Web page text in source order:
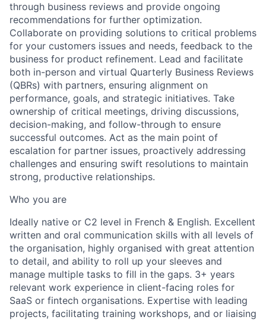
through business reviews and provide ongoing
recommendations for further optimization.
Collaborate on providing solutions to critical problems
for your customers issues and needs, feedback to the
business for product refinement. Lead and facilitate
both in-person and virtual Quarterly Business Reviews
(QBRs) with partners, ensuring alignment on
performance, goals, and strategic initiatives. Take
ownership of critical meetings, driving discussions,
decision-making, and follow-through to ensure
successful outcomes. Act as the main point of
escalation for partner issues, proactively addressing
challenges and ensuring swift resolutions to maintain
strong, productive relationships.
Who you are
Ideally native or C2 level in French & English. Excellent
written and oral communication skills with all levels of
the organisation, highly organised with great attention
to detail, and ability to roll up your sleeves and
manage multiple tasks to fill in the gaps. 3+ years
relevant work experience in client-facing roles for
SaaS or fintech organisations. Expertise with leading
projects, facilitating training workshops, and or liaising